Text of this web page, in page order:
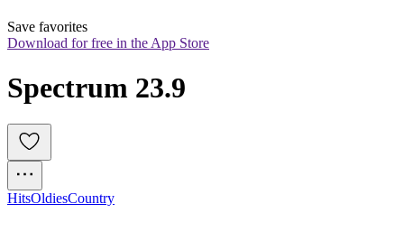
Save favorites
Download for free in the App Store
Spectrum 23.9
HitsOldiesCountry